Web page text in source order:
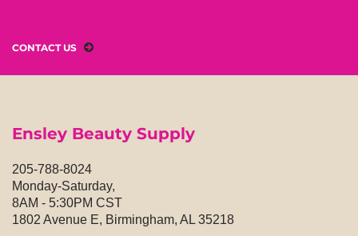
CONTACT US
Ensley Beauty Supply
205-788-8024
Monday-Saturday,
8AM - 5:30PM CST
1802 Avenue E, Birmingham, AL 35218